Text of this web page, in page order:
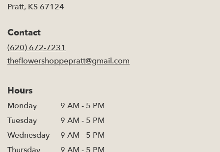
Pratt, KS 67124
window)
Contact
(620) 672-7231
theflowershoppepratt@gmail.com
Hours
Monday
9 AM - 5 PM
Tuesday
9 AM - 5 PM
Wednesday
9 AM - 5 PM
Thursday
9 AM - 5 PM